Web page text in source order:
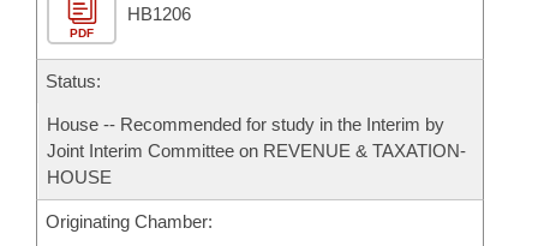
Bill Conflicts Report
Senate Budget
House Roll Call
PDF
HB1206
Status:
House -- Recommended for study in the Interim by
Joint Interim Committee on REVENUE & TAXATION-
HOUSE
Originating Chamber: